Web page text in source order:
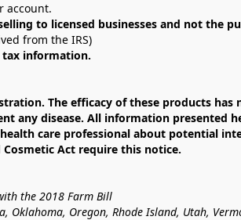
account.
to licensed businesses and not the
from the IRS)
tax information.
The efficacy of these products has
any disease. All information presented
care professional about potential
Act require this notice.
the 2018 Farm Bill
Oklahoma, Oregon, Rhode Island, Utah,